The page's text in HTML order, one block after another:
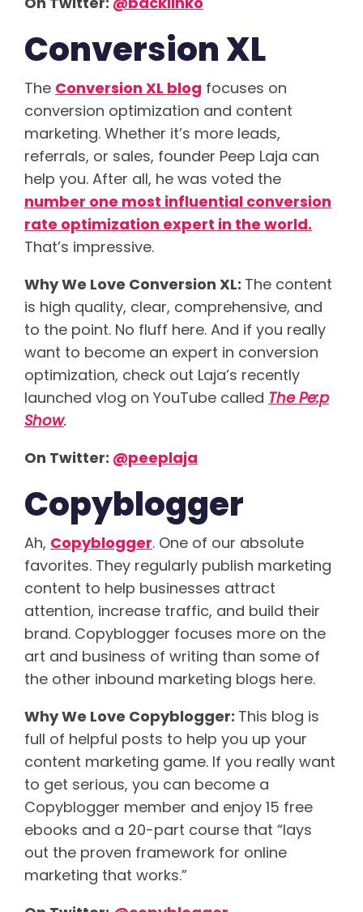
Conversion XL
The Conversion XL blog focuses on
conversion optimization and content
marketing. Whether it’s more leads,
referrals, or sales, founder Peep Laja can
help you. After all, he was voted the
number one most influential conversion
rate optimization expert in the world.
That’s impressive.
Why We Love Conversion XL: The content
is high quality, clear, comprehensive, and
to the point. No fluff here. And if you really
want to become an expert in conversion
optimization, check out Laja’s recently
launched vlog on YouTube called The Pe:p
Show.
On Twitter: @peeplaja
Copyblogger
Ah, Copyblogger. One of our absolute
favorites. They regularly publish marketing
content to help businesses attract
attention, increase traffic, and build their
brand. Copyblogger focuses more on the
art and business of writing than some of
the other inbound marketing blogs here.
Why We Love Copyblogger: This blog is
full of helpful posts to help you up your
content marketing game. If you really want
to get serious, you can become a
Copyblogger member and enjoy 15 free
ebooks and a 20-part course that “lays
out the proven framework for online
marketing that works.”